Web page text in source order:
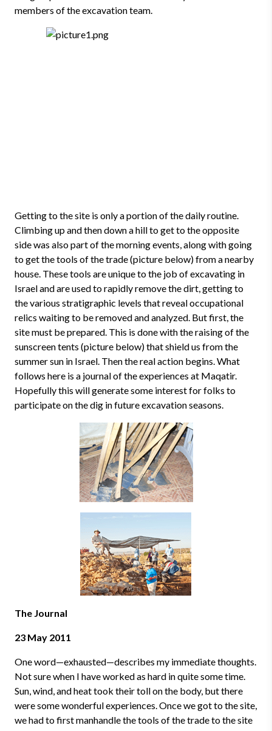
members of the excavation team.
Getting to the site is only a portion of the daily routine.
Climbing up and then down a hill to get to the opposite
side was also part of the morning events, along with going
to get the tools of the trade (picture below) from a nearby
house. These tools are unique to the job of excavating in
Israel and are used to rapidly remove the dirt, getting to
the various stratigraphic levels that reveal occupational
relics waiting to be removed and analyzed. But first, the
site must be prepared. This is done with the raising of the
sunscreen tents (picture below) that shield us from the
summer sun in Israel. Then the real action begins. What
follows here is a journal of the experiences at Maqatir.
Hopefully this will generate some interest for folks to
participate on the dig in future excavation seasons.
The Journal
23 May 2011
One word—exhausted—describes my immediate thoughts.
Not sure when I have worked as hard in quite some time.
Sun, wind, and heat took their toll on the body, but there
were some wonderful experiences. Once we got to the site,
we had to first manhandle the tools of the trade to the site